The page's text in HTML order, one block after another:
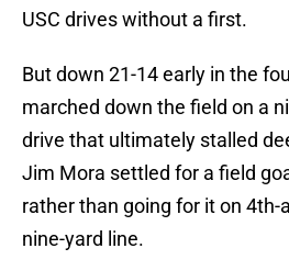
USC drives without a first.
But down 21-14 early in the
marched down the field on a
drive that ultimately stalled
Jim Mora settled for a field
rather than going for it on 4th-
nine-yard line.